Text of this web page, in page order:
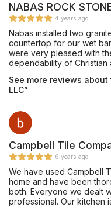
NABAS ROCK
4 years ago
Nabas installed two
countertop for our wet
were very pleased with
dependability of Christian
See more reviews about
LLC”
Campbell Tile
6 years ago
We have used Campbell
home and have been
both. Everyone we dealt
professional. Our kitchen